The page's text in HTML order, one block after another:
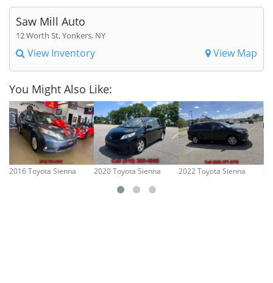
Saw Mill Auto
12 Worth St, Yonkers, NY
View Inventory View Map
You Might Also Like:
2016 Toyota Sienna 2020 Toyota Sienna 2022 Toyota Sienna